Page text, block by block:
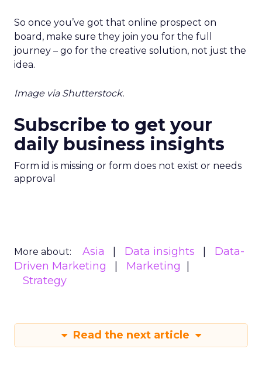
So once you’ve got that online prospect on
board, make sure they join you for the full
journey – go for the creative solution, not just the
idea.
Image via Shutterstock.
Subscribe to get your
daily business insights
Form id is missing or form does not exist or needs
approval
More about: Asia Data insights
Data-
Driven Marketing
Marketing
Strategy
Read the next article